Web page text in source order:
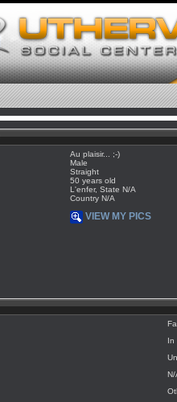
Au plaisir... ;-)
Male
Straight
50 years old
L'enfer, State N/A
Country N/A
VIEW MY PICS
In
N/